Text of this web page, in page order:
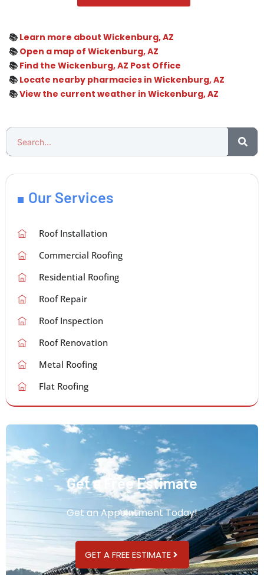
📚 Learn more about Wickenburg, AZ
📚 Open a map of Wickenburg, AZ
📚 Find the Wickenburg, AZ Post Office
📚 Locate nearby pharmacies in Wickenburg, AZ
📚View the current weather in Wickenburg, AZ
Our Services
Roof Installation
Commercial Roofing
Residential Roofing
Roof Repair
Roof Inspection
Roof Renovation
Metal Roofing
Flat Roofing
Get a Free Estimate
Get an Appointment Today!
GET A FREE ESTIMATE